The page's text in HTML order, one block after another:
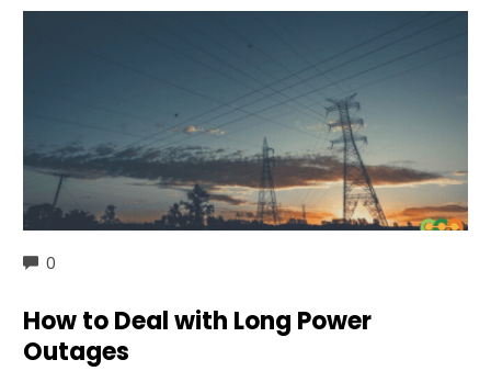
0
How to Deal with Long Power
Outages